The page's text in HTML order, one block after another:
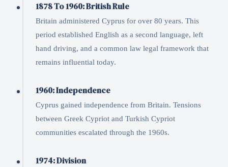
1878 To 1960: British Rule
Britain administered Cyprus for over 80 years. This
period established English as a second language, left
hand driving, and a common law legal framework that
remains influential today.
1960: Independence
Cyprus gained independence from Britain. Tensions
between Greek Cypriot and Turkish Cypriot
communities escalated through the 1960s.
1974: Division